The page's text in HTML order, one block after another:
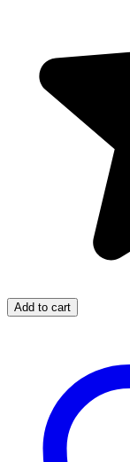
Add to cart